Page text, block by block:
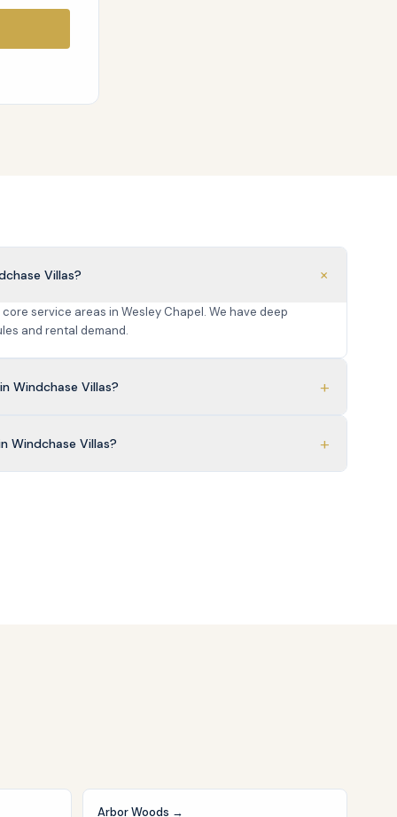
Villas? +
service areas in Wesley Chapel. We have deep
and rental demand.
Windchase Villas? +
Windchase Villas? +
Arbor Woods →